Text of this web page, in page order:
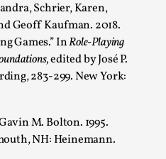
Schrier, Karen,
Geoff Kaufman. 2018.
Games.” InRole-Playing
edited by José P.
283-299. New York:
M. Bolton. 1995.
NH: Heinemann.